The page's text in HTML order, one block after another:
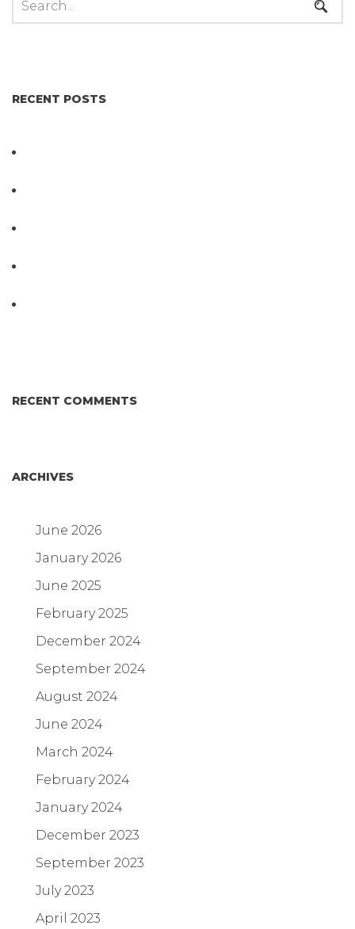
RECENT POSTS
RECENT COMMENTS
ARCHIVES
June 2026
January 2026
June 2025
February 2025
December 2024
September 2024
August 2024
June 2024
March 2024
February 2024
January 2024
December 2023
September 2023
July 2023
April 2023